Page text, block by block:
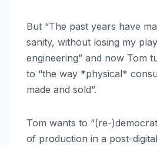
But “The past years have
sanity, without losing my
engineering” and now Tom
to “the way *physical*
made and sold”.
Tom wants to “(re-
of production in a post-